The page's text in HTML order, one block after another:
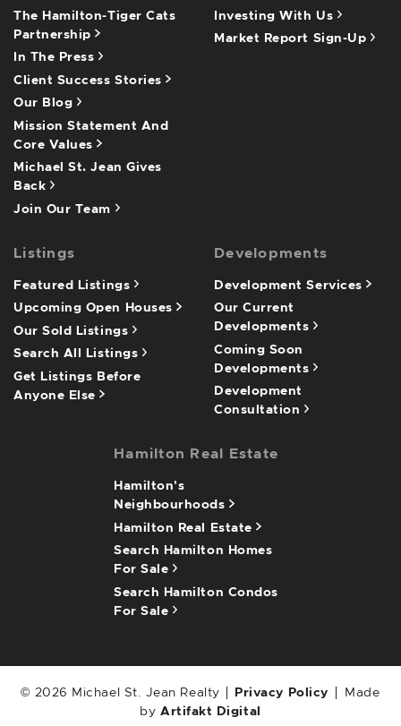
The Hamilton-Tiger Cats
Partnership
In The Press
Client Success Stories
Our Blog
Mission Statement And
Core Values
Michael St. Jean Gives
Back
Join Our Team
Investing With Us
Market Report Sign-Up
Listings
Featured Listings
Upcoming Open Houses
Our Sold Listings
Search All Listings
Get Listings Before
Anyone Else
Developments
Development Services
Our Current
Developments
Coming Soon
Developments
Development
Consultation
Hamilton Real Estate
Hamilton's
Neighbourhoods
Hamilton Real Estate
Search Hamilton Homes
For Sale
Search Hamilton Condos
For Sale
© 2026 Michael St. Jean Realty Privacy Policy
Made
by Artifakt Digital